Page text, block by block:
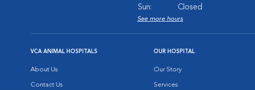
Sun:
Closed
See more hours
VCA ANIMAL HOSPITALS
About Us
Contact Us
OUR HOSPITAL
Our Story
Services